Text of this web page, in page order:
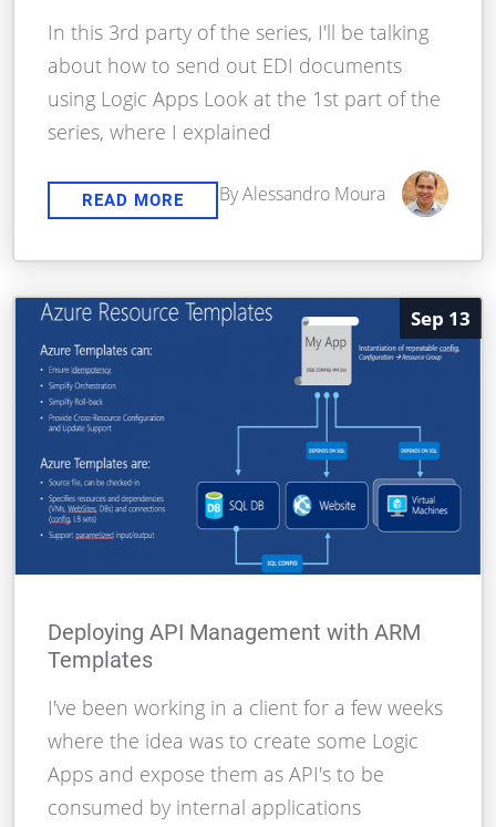
In this 3rd party of the series, I'll be talking
about how to send out EDI documents
using Logic Apps Look at the 1st part of the
series, where I explained
READ MORE By Alessandro Moura
Sep 13
Deploying API Management with ARM
Templates
I've been working in a client for a few weeks
where the idea was to create some Logic
Apps and expose them as API's to be
consumed by internal applications